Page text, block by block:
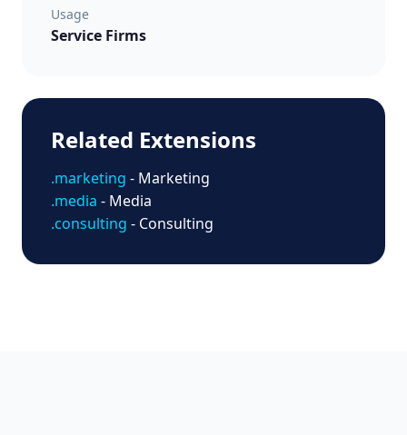
Usage
Service Firms
Related Extensions
.marketing - Marketing
.media - Media
.consulting - Consulting